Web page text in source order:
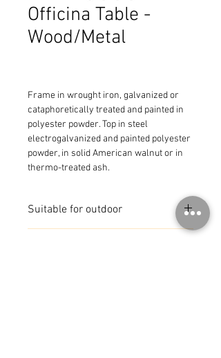
Officina Table -
Wood/Metal
Frame in wrought iron, galvanized or
cataphoretically treated and painted in
polyester powder. Top in steel
electrogalvanized and painted polyester
powder, in solid American walnut or in
thermo-treated ash.
Suitable for outdoor